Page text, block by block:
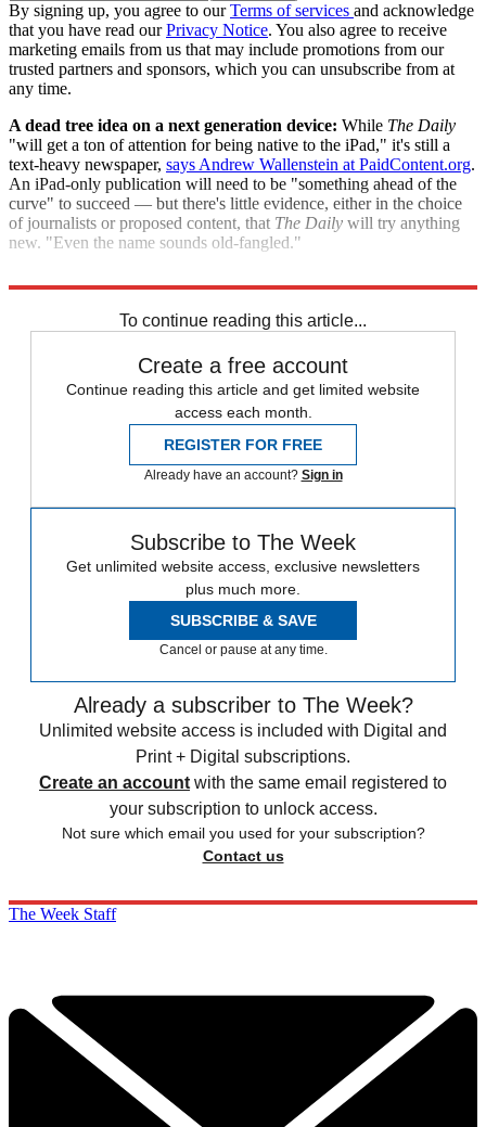
By signing up, you agree to ourTerms of services and acknowledge
that you have read ourPrivacy Notice. You also agree to receive
marketing emails from us that may include promotions from our
trusted partners and sponsors, which you can unsubscribe from at
any time.
A dead tree idea on a next generation device: While The Daily
"will get a ton of attention for being native to the iPad," it's still a
text-heavy newspaper, says Andrew Wallenstein at PaidContent.org.
An iPad-only publication will need to be "something ahead of the
curve" to succeed — but there's little evidence, either in the choice
of journalists or proposed content, that The Daily will try anything
new. "Even the name sounds old-fangled."
To continue reading this article...
Create a free account
Continue reading this article and get limited website
access each month.
REGISTER FOR FREE
Already have an account? Sign in
Subscribe to The Week
Get unlimited website access, exclusive newsletters
plus much more.
SUBSCRIBE & SAVE
Cancel or pause at any time.
Already a subscriber to The Week?
Unlimited website access is included with Digital and
Print + Digital subscriptions.
Create an account with the same email registered to
your subscription to unlock access.
Not sure which email you used for your subscription?
Contact us
The Week Staff